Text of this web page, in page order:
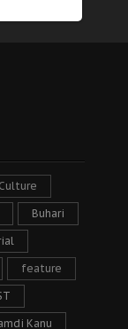
Buhari
feature
Kanu